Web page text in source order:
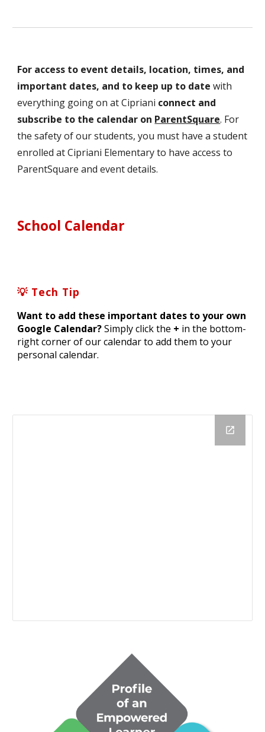
For access to event details, location, times, and
important dates, and to keep up to date with
everything going on at Cipriani connect and
subscribe to the calendar on ParentSquare. For
the safety of our students, you must have a student
enrolled at Cipriani Elementary to have access to
ParentSquare and event details.
School Calendar
💡 Tech Tip
Want to add these important dates to your own
Google Calendar?Simply click the + in the bottom-
right corner of our calendar to add them to your
personal calendar.